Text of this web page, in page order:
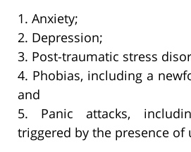
1. Anxiety;
2. Depression;
3. Post-traumatic stress
4. Phobias, including a
and
5. Panic attacks,
triggered by the presence of